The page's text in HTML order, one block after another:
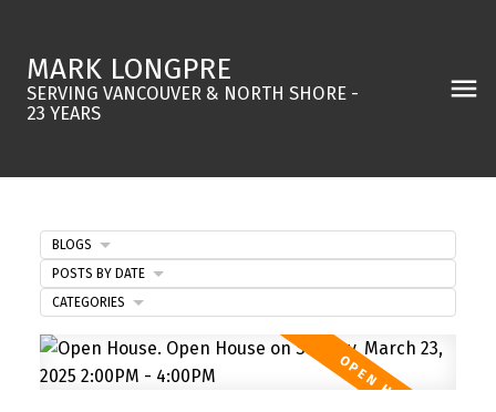
MARK LONGPRE
SERVING VANCOUVER & NORTH SHORE -
23 YEARS
BLOGS
POSTS BY DATE
CATEGORIES